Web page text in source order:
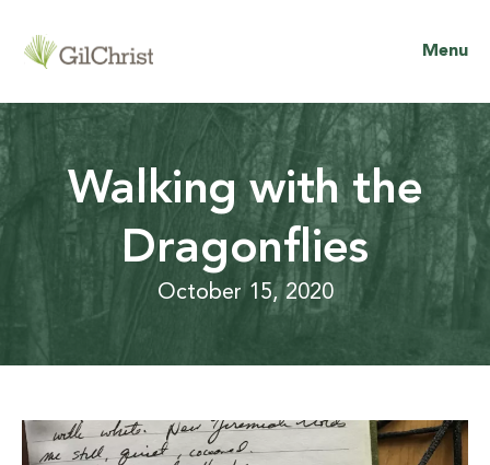
Menu
Walking with the
Dragonflies
October 15, 2020